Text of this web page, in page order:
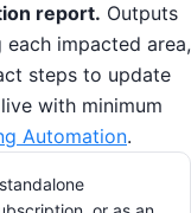
report. Outputs
impacted area,
steps to update
with minimum
Automation.